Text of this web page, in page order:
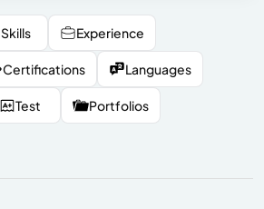
Skills Experience
Certifications Languages
Test Portfolios